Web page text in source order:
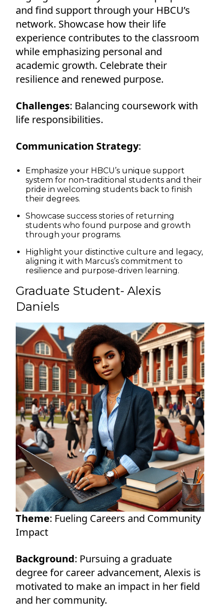
and find support through your HBCU’s
network. Showcase how their life
experience contributes to the classroom
while emphasizing personal and
academic growth. Celebrate their
resilience and renewed purpose.
Challenges: Balancing coursework with
life responsibilities.
Communication Strategy:
Emphasize your HBCU’s unique support
system for non-traditional students and their
pride in welcoming students back to finish
their degrees.
Showcase success stories of returning
students who found purpose and growth
through your programs.
Highlight your distinctive culture and legacy,
aligning it with Marcus’s commitment to
resilience and purpose-driven learning.
Graduate Student- Alexis
Daniels
Theme: Fueling Careers and Community
Impact
Background: Pursuing a graduate
degree for career advancement, Alexis is
motivated to make an impact in her field
and her community.